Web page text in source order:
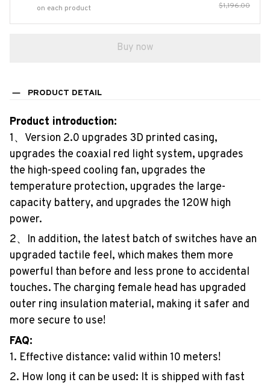
on each product
$1,196.00
Buy now
PRODUCT DETAIL
Product introduction:
1、Version 2.0 upgrades 3D printed casing,
upgrades the coaxial red light system, upgrades
the high-speed cooling fan, upgrades the
temperature protection, upgrades the large-
capacity battery, and upgrades the 120W high
power.
2、In addition, the latest batch of switches have an
upgraded tactile feel, which makes them more
powerful than before and less prone to accidental
touches. The charging female head has upgraded
outer ring insulation material, making it safer and
more secure to use!
FAQ:
1. Effective distance: valid within 10 meters!
2. How long it can be used: It is shipped with fast